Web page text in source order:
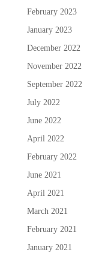
February 2023
January 2023
December 2022
November 2022
September 2022
July 2022
June 2022
April 2022
February 2022
June 2021
April 2021
March 2021
February 2021
January 2021